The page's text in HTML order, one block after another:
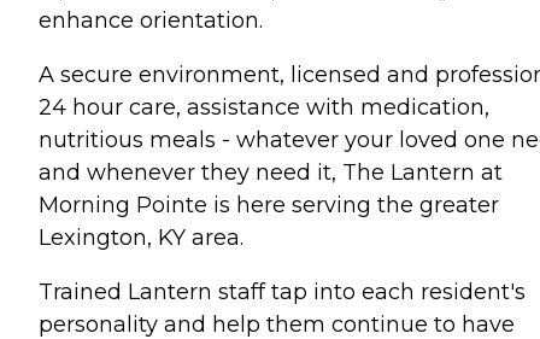
enhance orientation.
A secure environment, licensed and
24 hour care, assistance with medication,
nutritious meals - whatever your loved one
and whenever they need it, The Lantern at
Morning Pointe is here serving the greater
Lexington, KY area.
Trained Lantern staff tap into each resident's
personality and help them continue to have